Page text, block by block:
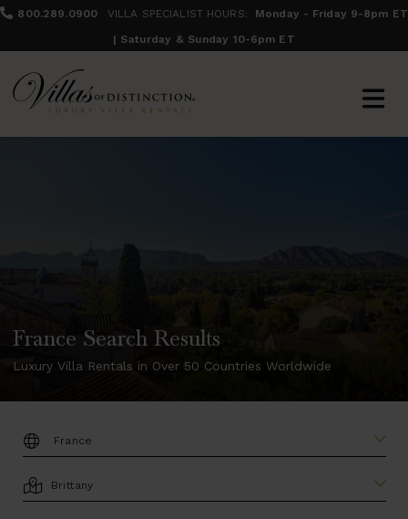
800.289.0900 VILLA SPECIALIST HOURS:
Monday - Friday 9-8pm ET
| Saturday & Sunday 10-6pm ET
France Search Results
Luxury Villa Rentals in Over 50 Countries Worldwide
DESTINATION:
LOCATION